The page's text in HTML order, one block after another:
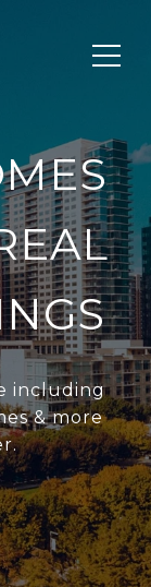
including
& more